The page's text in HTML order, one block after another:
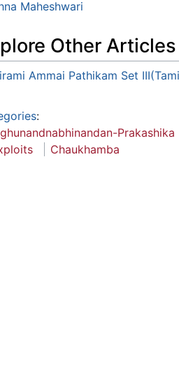
Maheshwari
Other Articles
Ammai Pathikam Set
:
Prakashika
Chaukhamba